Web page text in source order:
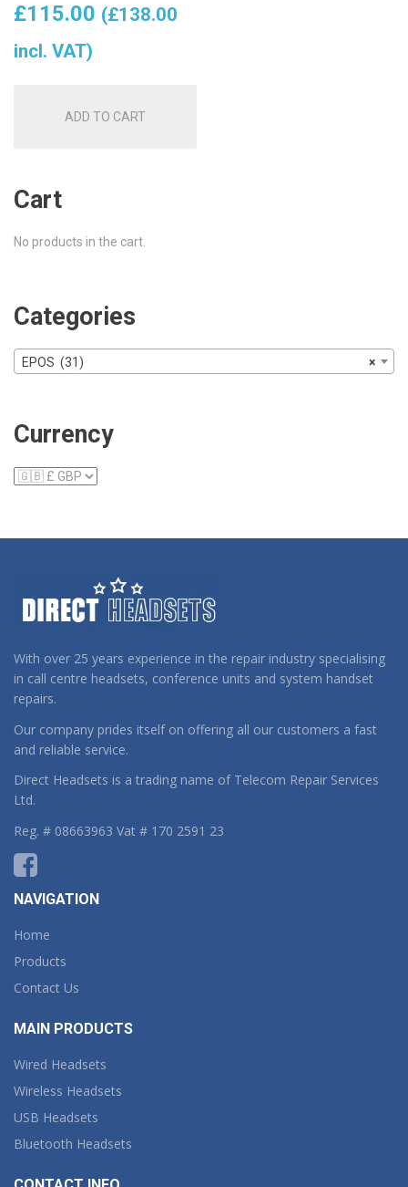
£115.00 (£138.00
incl. VAT)
ADD TO CART
Cart
No products in the cart.
Categories
×
EPOS (31)
Currency
With over 25 years experience in the repair industry specialising
in call centre headsets, conference units and system handset
repairs.
Our company prides itself on offering all our customers a fast
and reliable service.
Direct Headsets is a trading name of Telecom Repair Services
Ltd.
Reg. # 08663963 Vat # 170 2591 23
NAVIGATION
Home
Products
Contact Us
MAIN PRODUCTS
Wired Headsets
Wireless Headsets
USB Headsets
Bluetooth Headsets